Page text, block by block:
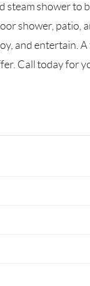
steam shower to
shower, patio,
and entertain. A
Call today for